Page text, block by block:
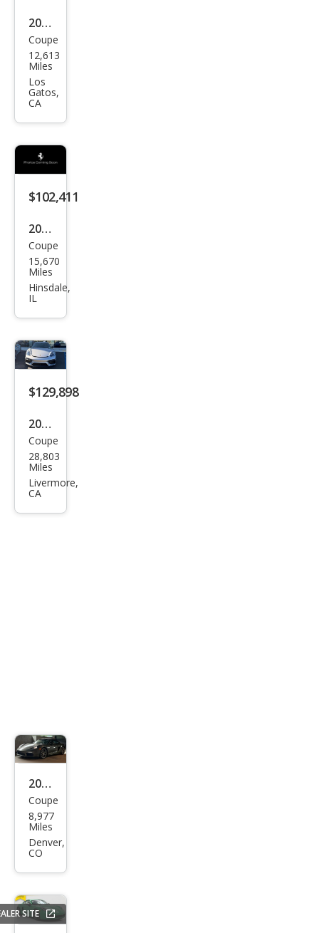
2021
Pors
che
718
Cay
man
GT4
Coupe
12,613
Miles
Los
Gatos,
CA
$102,411
2021
Pors
che
718
GTS
4.0
Coupe
15,670
Miles
Hinsdale,
IL
$129,898
2021
Pors
che
718
Coupe
28,803
Miles
Livermore,
CA
2021
Pors
che
718
T
Coupe
8,977
Miles
Denver,
CO
SITE